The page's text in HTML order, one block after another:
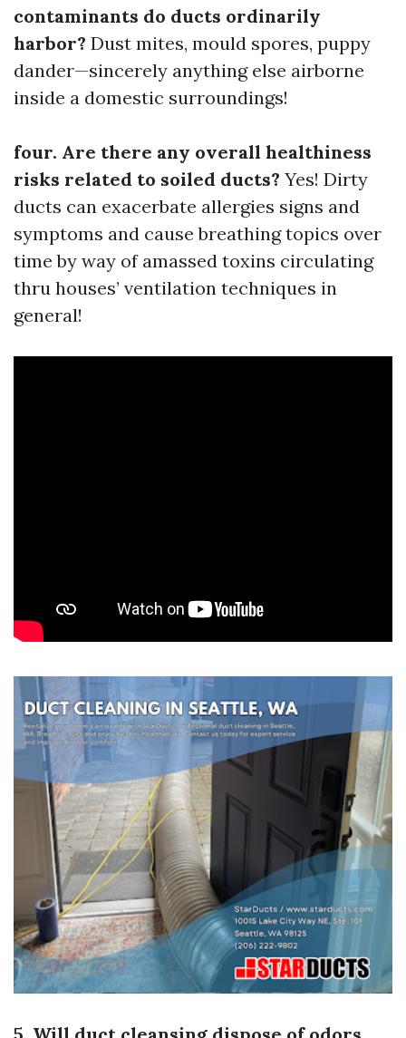
contaminants do ducts ordinarily
harbor? Dust mites, mould spores, puppy
dander—sincerely anything else airborne
inside a domestic surroundings!
four. Are there any overall healthiness
risks related to soiled ducts? Yes! Dirty
ducts can exacerbate allergies signs and
symptoms and cause breathing topics over
time by way of amassed toxins circulating
thru houses’ ventilation techniques in
general!